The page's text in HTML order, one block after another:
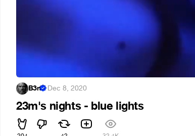
B3rt ·Dec 8, 2020
23m's nights - blue lights